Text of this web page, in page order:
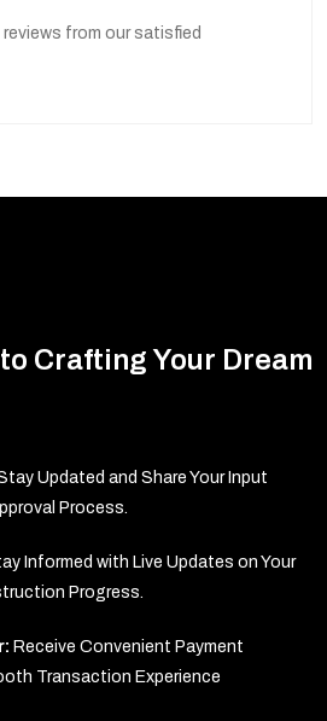
from our satisfied
Crafting Your Dream
Updated and Share Your Input
Process.
Informed with Live Updates on Your
Progress.
Receive Convenient Payment
Transaction Experience